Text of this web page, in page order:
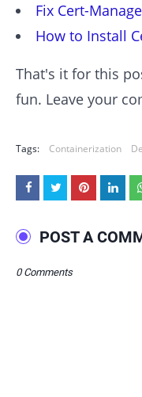
Fix Cert-
How to Install
That's it for this
fun. Leave your
Tags: Containerization
POST A
0 Comments